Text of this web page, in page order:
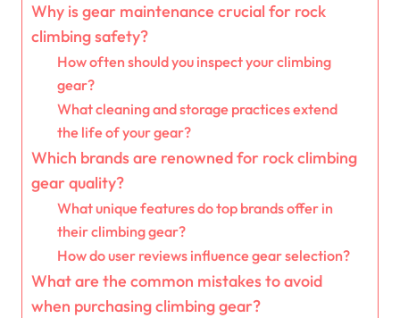
Why is gear maintenance crucial for rock
climbing safety?
How often should you inspect your climbing
gear?
What cleaning and storage practices extend
the life of your gear?
Which brands are renowned for rock climbing
gear quality?
What unique features do top brands offer in
their climbing gear?
How do user reviews influence gear selection?
What are the common mistakes to avoid
when purchasing climbing gear?